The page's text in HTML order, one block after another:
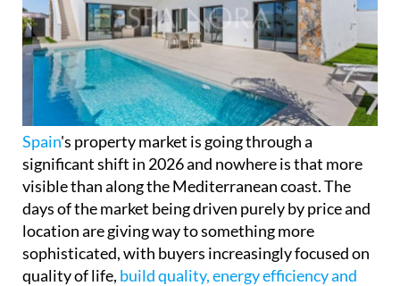
Spain's property market is going through a
significant shift in 2026 and nowhere is that more
visible than along the Mediterranean coast. The
days of the market being driven purely by price and
location are giving way to something more
sophisticated, with buyers increasingly focused on
quality of life, build quality, energy efficiency and